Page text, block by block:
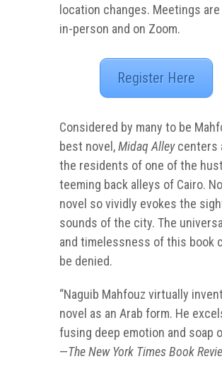
location changes. Meetings
in-person and on Zoom.
Register Here
Considered by many to be
best novel,Midaq Alleycenters
the residents of one of the
teeming back alleys of Cairo.
novel so vividly evokes the
sounds of the city. The
and timelessness of this book
be denied.
“Naguib Mahfouz virtually
novel as an Arab form. He
fusing deep emotion and soap
—The New York Times Book